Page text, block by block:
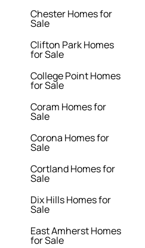
Chester Homes for
Sale
Clifton Park Homes
for Sale
College Point Homes
for Sale
Coram Homes for
Sale
Corona Homes for
Sale
Cortland Homes for
Sale
Dix Hills Homes for
Sale
East Amherst Homes
for Sale